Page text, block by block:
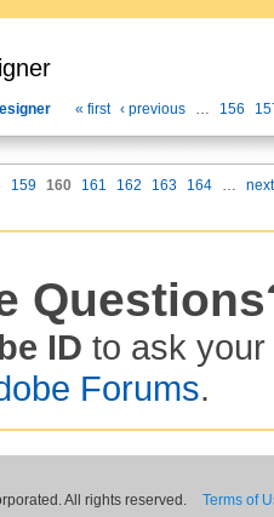
« first ‹ previous … 156
159 160 161 162 163 164 … next
ID to ask your
Forums.
All rights reserved. Terms of